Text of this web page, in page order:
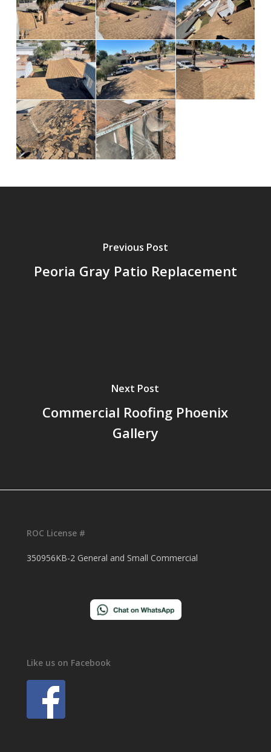
Previous Post
Peoria Gray Patio Replacement
Next Post
Commercial Roofing Phoenix
Gallery
ROC License #
350956KB-2 General and Small Commercial
Like us on Facebook